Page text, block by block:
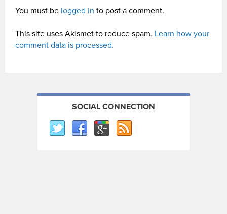
You must be logged in to post a comment.
This site uses Akismet to reduce spam. Learn how your
comment data is processed.
SOCIAL CONNECTION